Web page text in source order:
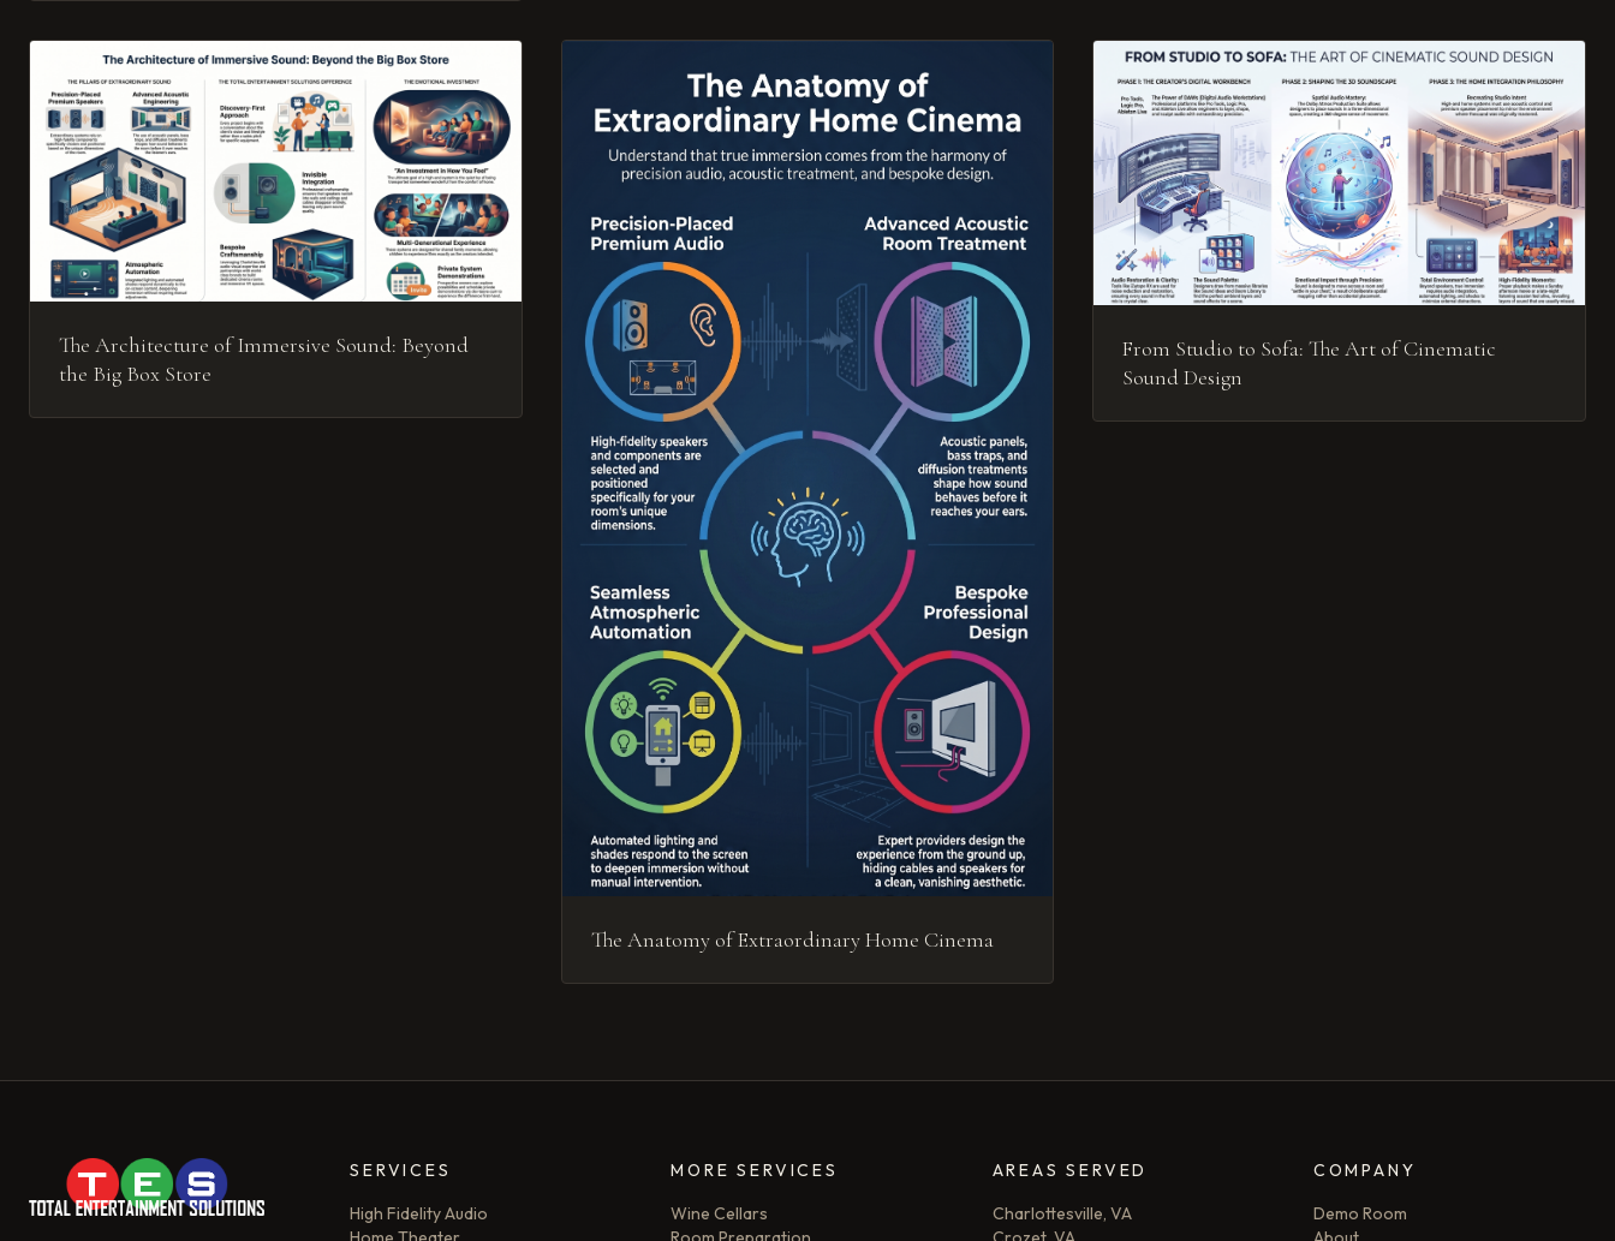
The Architecture of Immersive Sound: Beyond
the Big Box Store
The Anatomy of Extraordinary Home Cinema
From Studio to Sofa: The Art of Cinematic
Sound Design
SERVICES
High Fidelity Audio
MORE SERVICES
Wine Cellars
AREAS SERVED
Charlottesville, VA
COMPANY
Demo Room